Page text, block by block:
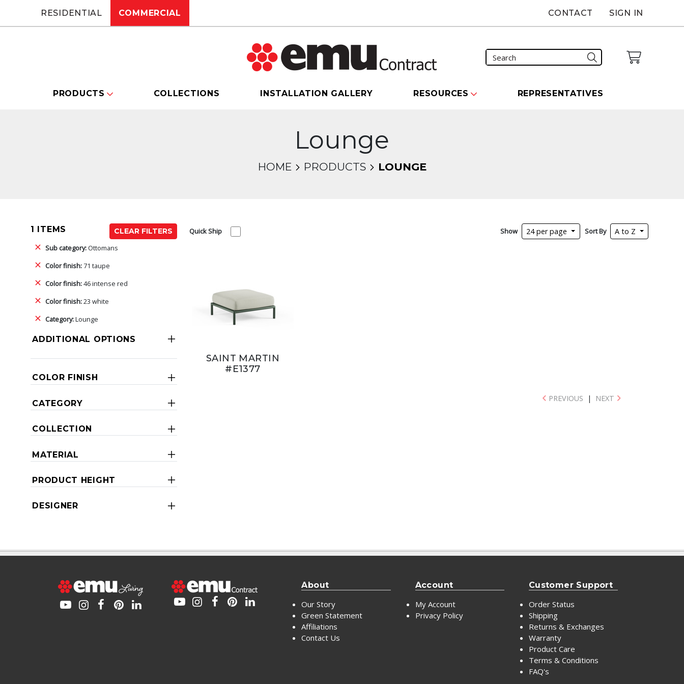
RESIDENTIAL COMMERCIAL CONTACT SIGN IN
PRODUCTS COLLECTIONS INSTALLATION GALLERY RESOURCES REPRESENTATIVES
Lounge
HOME PRODUCTS LOUNGE
1 ITEMS
CLEAR FILTERS
Sub category: Ottomans
Color finish: 71 taupe
Color finish:46 intense red
Color finish:23 white
Category:Lounge
ADDITIONAL OPTIONS
COLOR FINISH
CATEGORY
COLLECTION
MATERIAL
PRODUCT HEIGHT
DESIGNER
Quick Ship Show 24 per page Sort By A to Z
SAINT MARTIN
#E1377
PREVIOUS | NEXT
About
Our Story
Green Statement
Affiliations
Contact Us
Account
My Account
Privacy Policy
Customer Support
Order Status
Shipping
Returns & Exchanges
Warranty
Product Care
Terms & Conditions
FAQ's